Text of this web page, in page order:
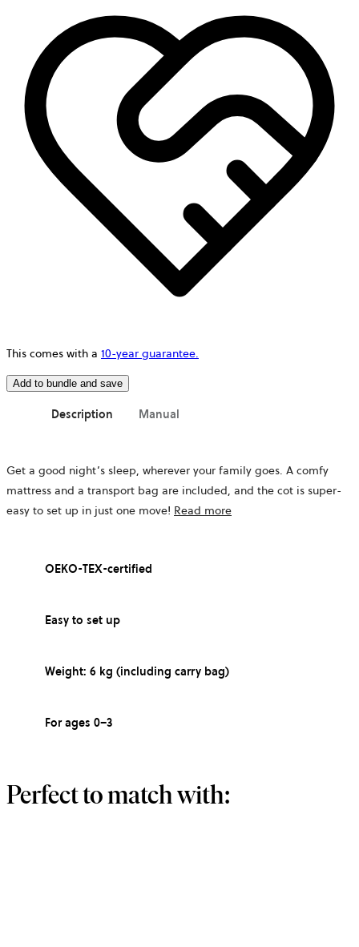
This comes with a 10-year guarantee.
Add to bundle and save
Description Manual
Get a good night’s sleep, wherever your family goes. A comfy
mattress and a transport bag are included, and the cot is super-
easy to set up in just one move! Read more
OEKO-TEX-certified
Easy to set up
Weight: 6 kg (including carry bag)
For ages 0–3
Perfect to match with: